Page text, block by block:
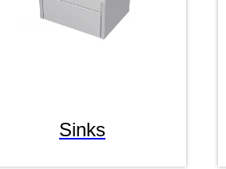
Sinks